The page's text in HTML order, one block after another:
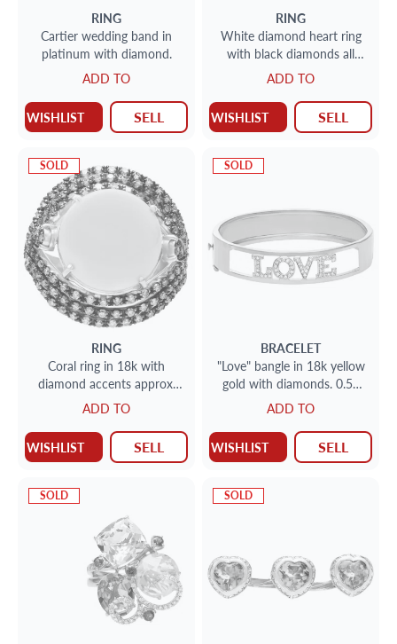
RING
Cartier wedding band in
platinum with diamond.
ADD TO
WISHLIST SELL
RING
White diamond heart ring
with black diamonds all
around in 18k white gold.
3.00 carats
ADD TO
WISHLIST SELL
SOLD
RING
Coral ring in 18k with
diamond accents approx.
1.5 cts set in 18k rose gold
ADD TO
WISHLIST SELL
SOLD
BRACELET
"Love" bangle in 18k yellow
gold with diamonds. 0.50
carats in diamonds
ADD TO
WISHLIST SELL
SOLD SOLD